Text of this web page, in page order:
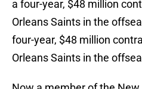
a four-year, $48 million
Orleans Saints in the
four-year, $48 million
Orleans Saints in the